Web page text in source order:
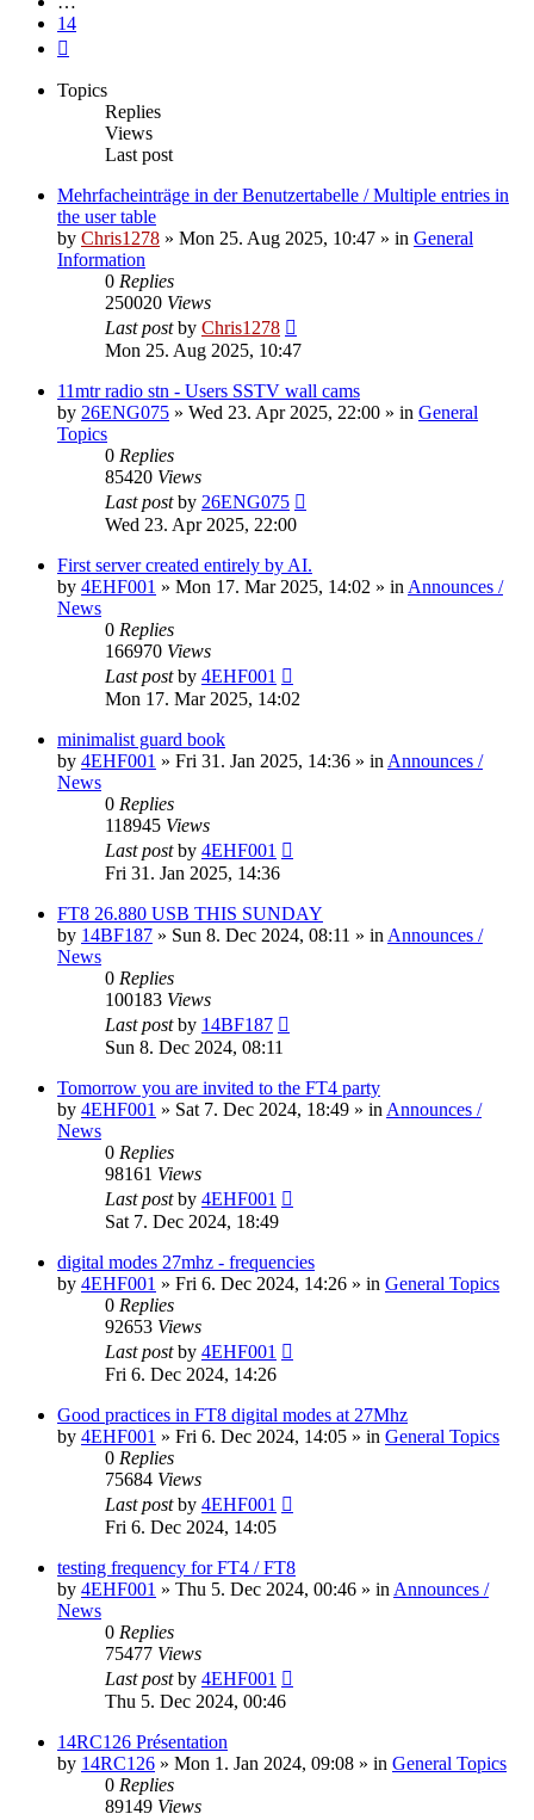
14
Topics
Replies
Views
Last post
Mehrfacheinträge in der Benutzertabelle / Multiple entries in
the user table
by Chris1278 » Mon 25. Aug 2025, 10:47 » in General
Information
0 Replies
250020 Views
Last postby Chris1278
Mon 25. Aug 2025, 10:47
11mtr radio stn - Users SSTV wall cams
by 26ENG075 » Wed 23. Apr 2025, 22:00 » in General
Topics
0 Replies
85420 Views
Last postby 26ENG075
Wed 23. Apr 2025, 22:00
First server created entirely by AI.
by 4EHF001 » Mon 17. Mar 2025, 14:02 » in Announces /
News
0 Replies
166970 Views
Last postby 4EHF001
Mon 17. Mar 2025, 14:02
minimalist guard book
by 4EHF001 » Fri 31. Jan 2025, 14:36 » in Announces /
News
0 Replies
118945 Views
Last postby 4EHF001
Fri 31. Jan 2025, 14:36
FT8 26.880 USB THIS SUNDAY
by 14BF187 » Sun 8. Dec 2024, 08:11 » in Announces /
News
0 Replies
100183 Views
Last postby 14BF187
Sun 8. Dec 2024, 08:11
Tomorrow you are invited to the FT4 party
by 4EHF001 » Sat 7. Dec 2024, 18:49 » in Announces /
News
0 Replies
98161 Views
Last postby 4EHF001
Sat 7. Dec 2024, 18:49
digital modes 27mhz - frequencies
by 4EHF001 » Fri 6. Dec 2024, 14:26 » in General Topics
0 Replies
92653 Views
Last postby 4EHF001
Fri 6. Dec 2024, 14:26
Good practices in FT8 digital modes at 27Mhz
by 4EHF001 » Fri 6. Dec 2024, 14:05 » in General Topics
0 Replies
75684 Views
Last postby 4EHF001
Fri 6. Dec 2024, 14:05
testing frequency for FT4 / FT8
by 4EHF001 » Thu 5. Dec 2024, 00:46 » in Announces /
News
0 Replies
75477 Views
Last postby 4EHF001
Thu 5. Dec 2024, 00:46
14RC126 Présentation
by 14RC126 » Mon 1. Jan 2024, 09:08 » in General Topics
0 Replies
89149 Views